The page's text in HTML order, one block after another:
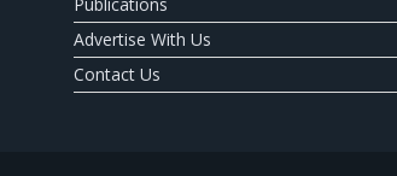
Advertise With Us
Contact Us